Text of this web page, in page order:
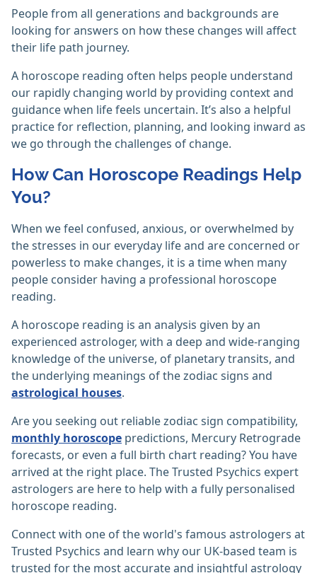
People from all generations and backgrounds are
looking for answers on how these changes will affect
their life path journey.
A horoscope reading often helps people understand
our rapidly changing world by providing context and
guidance when life feels uncertain. It’s also a helpful
practice for reflection, planning, and looking inward as
we go through the challenges of change.
How Can Horoscope Readings Help
You?
When we feel confused, anxious, or overwhelmed by
the stresses in our everyday life and are concerned or
powerless to make changes, it is a time when many
people consider having a professional horoscope
reading.
A horoscope reading is an analysis given by an
experienced astrologer, with a deep and wide-ranging
knowledge of the universe, of planetary transits, and
the underlying meanings of the zodiac signs and
astrological houses.
Are you seeking out reliable zodiac sign compatibility,
monthly horoscope predictions, Mercury Retrograde
forecasts, or even a full birth chart reading? You have
arrived at the right place. The Trusted Psychics expert
astrologers are here to help with a fully personalised
horoscope reading.
Connect with one of the world's famous astrologers at
Trusted Psychics and learn why our UK-based team is
trusted for the most accurate and insightful astrology